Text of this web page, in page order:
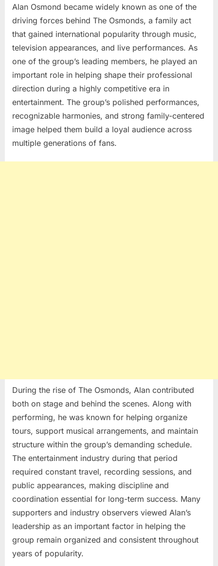
Alan Osmond became widely known as one of the
driving forces behind The Osmonds, a family act
that gained international popularity through music,
television appearances, and live performances. As
one of the group’s leading members, he played an
important role in helping shape their professional
direction during a highly competitive era in
entertainment. The group’s polished performances,
recognizable harmonies, and strong family-centered
image helped them build a loyal audience across
multiple generations of fans.
During the rise of The Osmonds, Alan contributed
both on stage and behind the scenes. Along with
performing, he was known for helping organize
tours, support musical arrangements, and maintain
structure within the group’s demanding schedule.
The entertainment industry during that period
required constant travel, recording sessions, and
public appearances, making discipline and
coordination essential for long-term success. Many
supporters and industry observers viewed Alan’s
leadership as an important factor in helping the
group remain organized and consistent throughout
years of popularity.